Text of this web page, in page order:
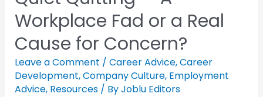
Workplace Fad or a Real
Cause for Concern?
Leave a Comment / Career Advice,Career
Development,Company Culture, Employment
Advice, Resources/ ByJoblu Editors